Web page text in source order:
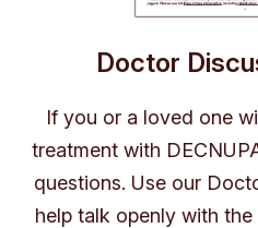
Doctor
If you or a loved one
treatment with
questions. Use our
help talk openly with